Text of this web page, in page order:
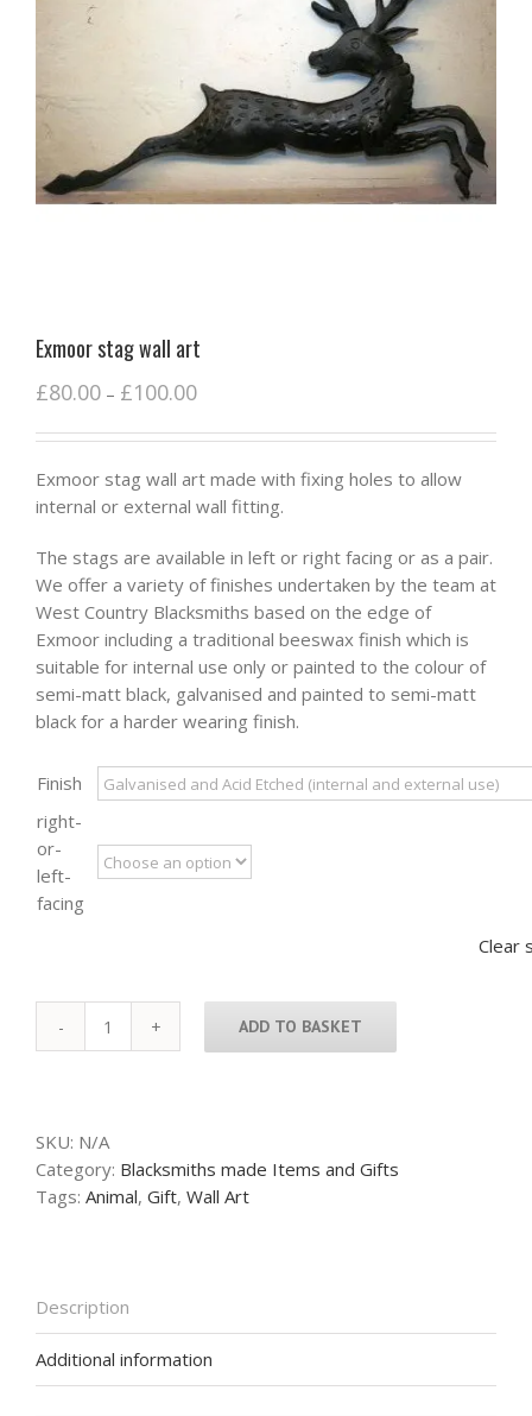
Exmoor stag wall art
£80.00 – £100.00
Exmoor stag wall art made with fixing holes to allow
internal or external wall fitting.
The stags are available in left or right facing or as a pair.
We offer a variety of finishes undertaken by the team at
West Country Blacksmiths based on the edge of
Exmoor including a traditional beeswax finish which is
suitable for internal use only or painted to the colour of
semi-matt black, galvanised and painted to semi-matt
black for a harder wearing finish.
Finish
right-
or-
left-
facing
Clear
Exmoor
quantity
ADD TO BASKET
SKU: N/A
Category: Blacksmiths made Items and Gifts
Tags: Animal, Gift, Wall Art
Description
Additional information